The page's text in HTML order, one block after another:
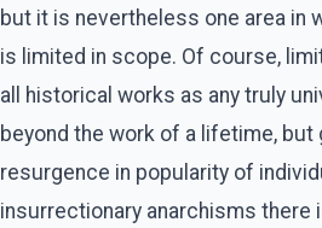
but it is nevertheless one area in
is limited in scope. Of course,
all historical works as any truly
beyond the work of a lifetime, but
resurgence in popularity of
insurrectionary anarchisms there